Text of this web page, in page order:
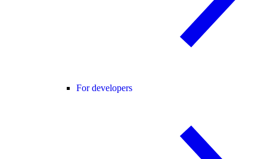
For developers